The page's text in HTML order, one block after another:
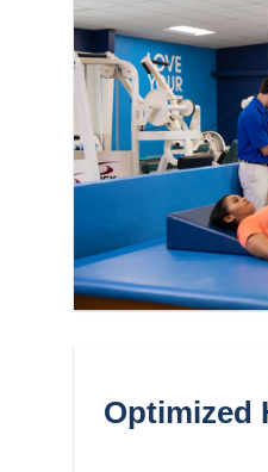
Optimized